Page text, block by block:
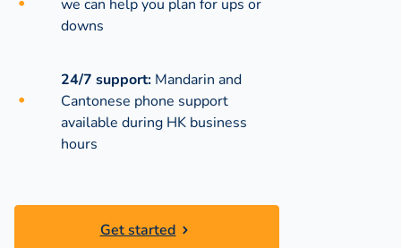
we can help you plan for ups or
downs
24/7 support: Mandarin and
Cantonese phone support
available during HK business
hours
Get started